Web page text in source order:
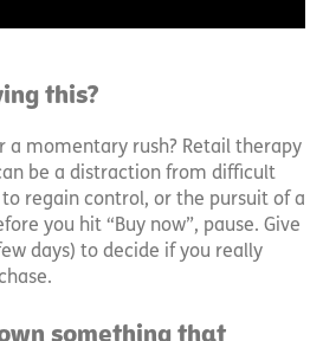
this?
a momentary rush? Retail therapy
be a distraction from difficult
regain control, or the pursuit of a
you hit “Buy now”, pause. Give
days) to decide if you really
something that